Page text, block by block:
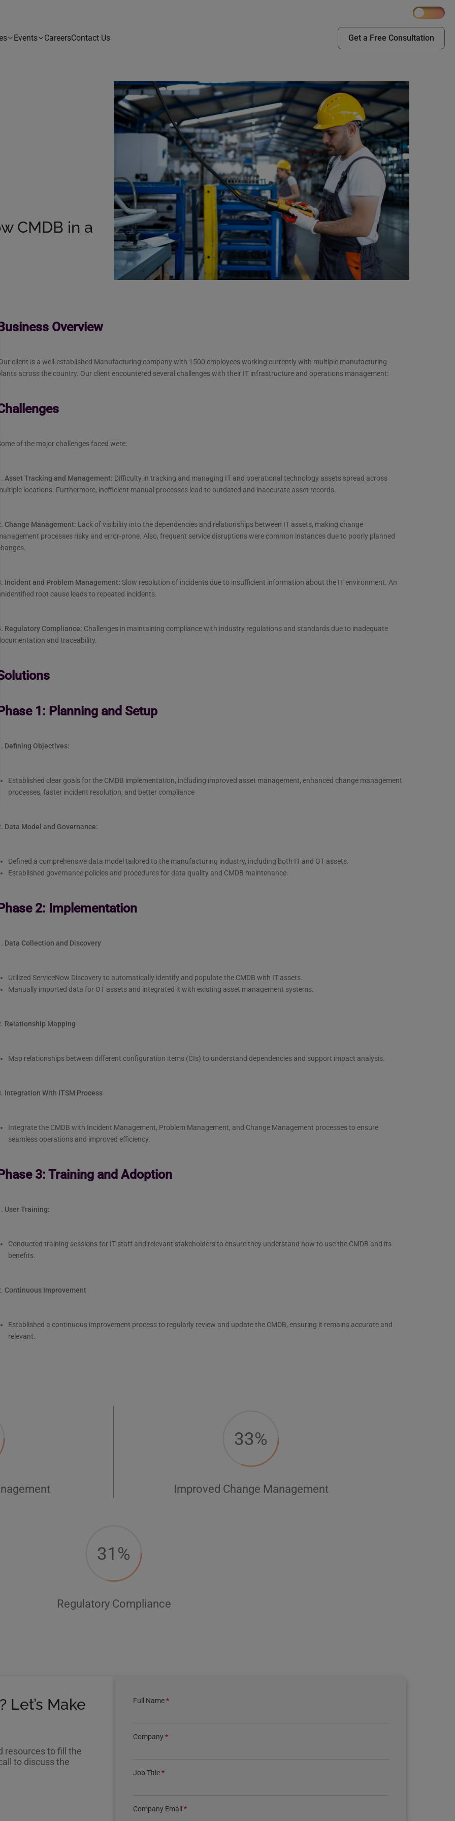
Events CareersContact Us Get a Free Consultation
CMDB in a
Overview
client is a well-established Manufacturing company with 1500 employees working currently with multiple manufacturing
across the country. Our client encountered several challenges with their IT infrastructure and operations management:
of the major challenges faced were:
Asset Tracking and Management: Difficulty in tracking and managing IT and operational technology assets spread across
locations. Furthermore, inefficient manual processes lead to outdated and inaccurate asset records.
Change Management: Lack of visibility into the dependencies and relationships between IT assets, making change
processes risky and error-prone. Also, frequent service disruptions were common instances due to poorly planned
Incident and Problem Management: Slow resolution of incidents due to insufficient information about the IT environment. An
root cause leads to repeated incidents.
Regulatory Compliance: Challenges in maintaining compliance with industry regulations and standards due to inadequate
and traceability.
1: Planning and Setup
Defining Objectives:
Established clear goals for the CMDB implementation, including improved asset management, enhanced change management
processes, faster incident resolution, and better compliance
Data Model and Governance:
Defined a comprehensive data model tailored to the manufacturing industry, including both IT and OT assets.
Established governance policies and procedures for data quality and CMDB maintenance.
2: Implementation
Data Collection and Discovery
Utilized ServiceNow Discovery to automatically identify and populate the CMDB with IT assets.
Manually imported data for OT assets and integrated it with existing asset management systems.
Relationship Mapping
Map relationships between different configuration items (CIs) to understand dependencies and support impact analysis.
Integration With ITSM Process
Integrate the CMDB with Incident Management, Problem Management, and Change Management processes to ensure
seamless operations and improved efficiency.
3: Training and Adoption
User Training:
Conducted training sessions for IT staff and relevant stakeholders to ensure they understand how to use the CMDB and its
benefits.
Continuous Improvement
Established a continuous improvement process to regularly review and update the CMDB, ensuring it remains accurate and
relevant.
33%
Improved Change Management
31%
Regulatory Compliance
Let’s Make
resources to fill the
to discuss the
Full Name*
Company*
Job Title*
Company Email*